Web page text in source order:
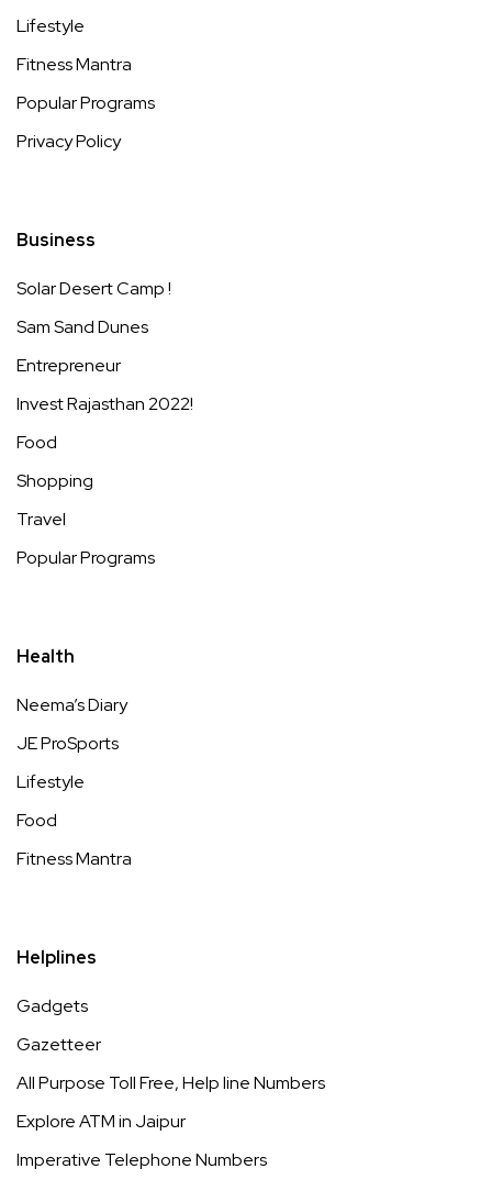
Lifestyle
Fitness Mantra
Popular Programs
Privacy Policy
Business
Solar Desert Camp !
Sam Sand Dunes
Entrepreneur
Invest Rajasthan 2022!
Food
Shopping
Travel
Popular Programs
Health
Neema’s Diary
JE ProSports
Lifestyle
Food
Fitness Mantra
Helplines
Gadgets
Gazetteer
All Purpose Toll Free, Help line Numbers
Explore ATM in Jaipur
Imperative Telephone Numbers